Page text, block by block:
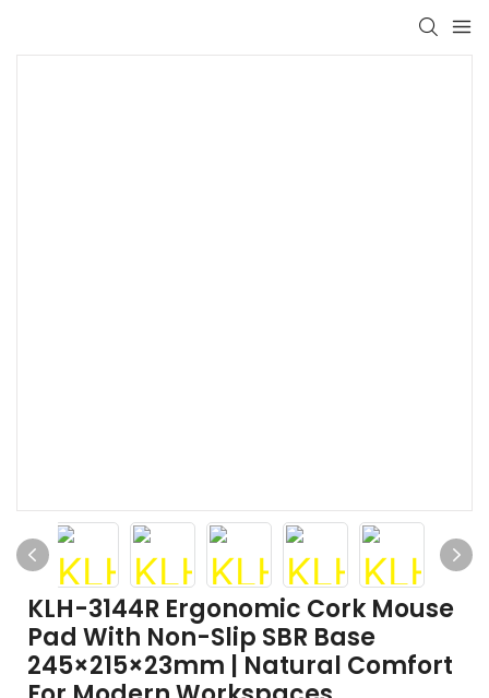
KLH-3144R Ergonomic Cork Mouse
Pad With Non-Slip SBR Base
245×215×23mm | Natural Comfort